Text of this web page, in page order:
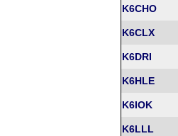
K6CHO
K6CLX
K6DRI
K6HLE
K6IOK
K6LLL